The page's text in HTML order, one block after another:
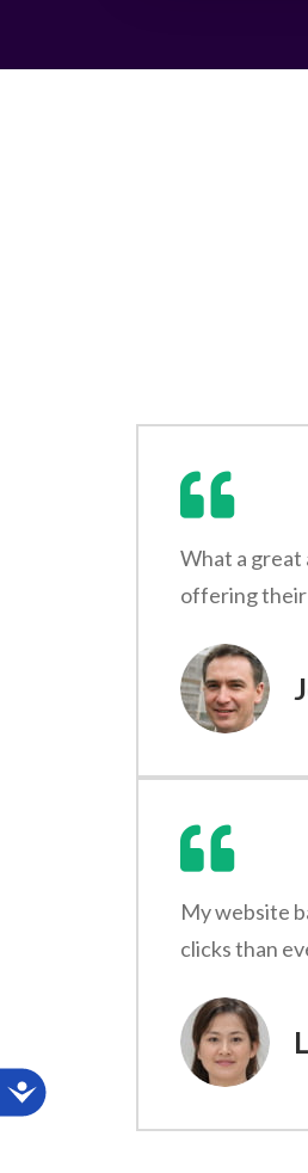
What a great
offering their
My website
clicks than